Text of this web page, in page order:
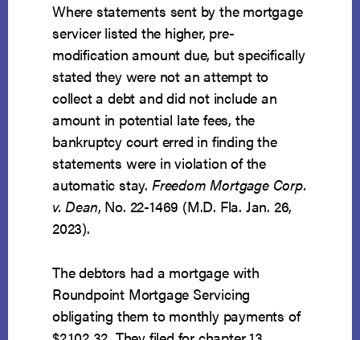
Where statements sent by the mortgage
servicer listed the higher, pre-
modification amount due, but specifically
stated they were not an attempt to
collect a debt and did not include an
amount in potential late fees, the
bankruptcy court erred in finding the
statements were in violation of the
automatic stay. Freedom Mortgage Corp.
v. Dean, No. 22-1469 (M.D. Fla. Jan. 26,
2023).
The debtors had a mortgage with
Roundpoint Mortgage Servicing
obligating them to monthly payments of